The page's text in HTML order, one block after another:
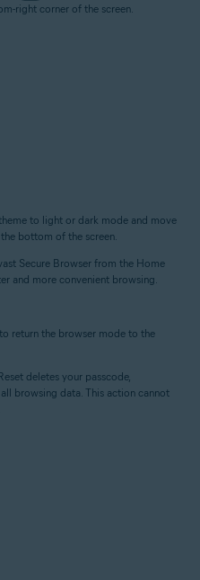
right corner of the screen.
to light or dark mode and move
bottom of the screen.
Secure Browser from the Home
and more convenient browsing.
to return the browser mode to the
deletes your passcode,
browsing data. This action cannot